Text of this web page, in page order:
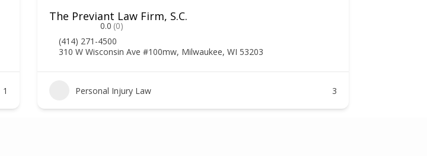
1
The Previant Law Firm, S.C.
0.0 (0)
(414) 271-4500
310 W Wisconsin Ave #100mw, Milwaukee, WI 53203
Personal Injury Law 3